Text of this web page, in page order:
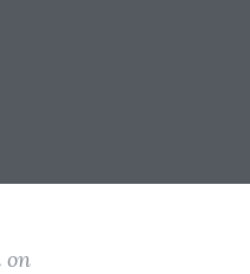
on